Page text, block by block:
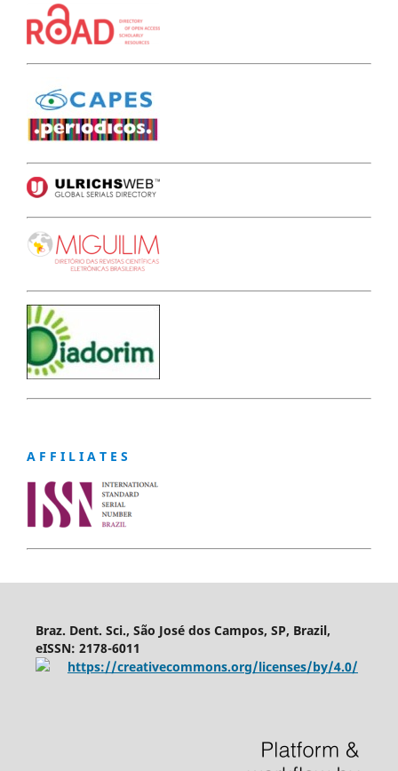
A F F I L I A T E S
Braz. Dent. Sci., São José dos Campos, SP, Brazil,
eISSN: 2178-6011
https://creativecommons.org/licenses/by/4.0/